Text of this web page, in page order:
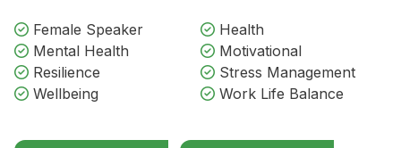
Female Speaker
Health
Mental Health
Motivational
Resilience
Stress Management
Wellbeing
Work Life Balance